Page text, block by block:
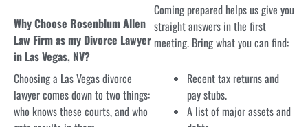
Why Choose Rosenblum Allen
Law Firm as my Divorce Lawyer
in Las Vegas, NV?
Choosing a Las Vegas divorce
lawyer comes down to two things:
who knows these courts, and who
Coming prepared helps us give you
straight answers in the first
meeting. Bring what you can find:
Recent tax returns and
pay stubs.
A list of major assets and